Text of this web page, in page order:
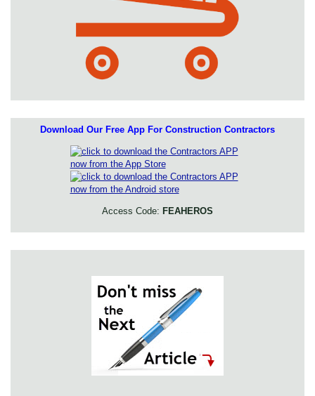
Download Our Free App For Construction Contractors
Access Code: FEAHEROS